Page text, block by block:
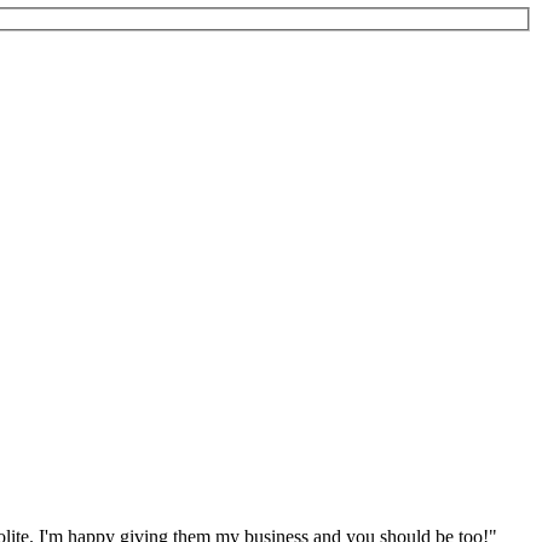
I'm happy giving them my business and you should be too!"